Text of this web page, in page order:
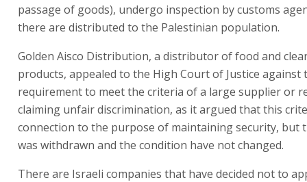
passage of goods), undergo inspection by customs
there are distributed to the Palestinian population.
Golden Aisco Distribution, a distributor of food and
products, appealed to the High Court of Justice against
requirement to meet the criteria of a large supplier or
claiming unfair discrimination, as it argued that this
connection to the purpose of maintaining security, but
was withdrawn and the condition have not changed.
There are Israeli companies that have decided not to